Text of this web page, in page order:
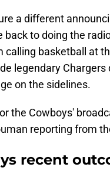
a different
to doing the
calling basketball at
legendary Chargers
on the sidelines.
the Cowboys'
reporting from
recent